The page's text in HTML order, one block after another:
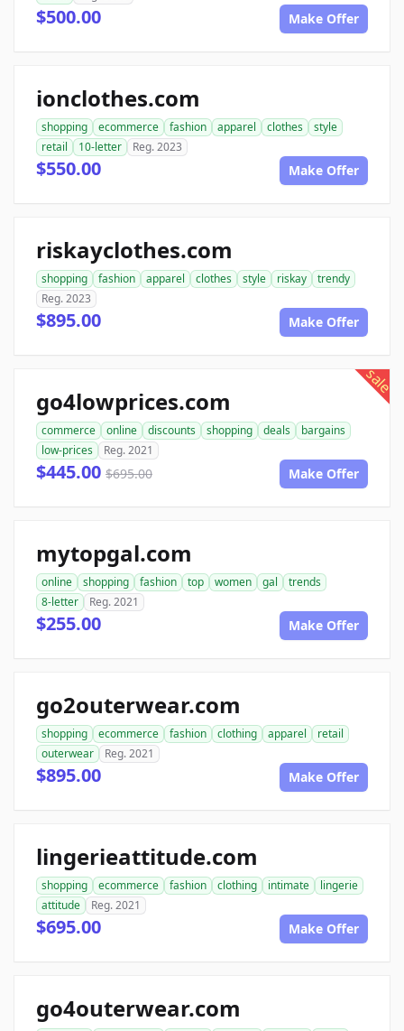
$500.00 Make Offer
ionclothes.com
shopping ecommerce fashion apparel clothes
style
retail
10-letter Reg. 2023
$550.00 Make Offer
riskayclothes.com
shopping fashion apparel clothes style riskay
trendy
Reg. 2023
$895.00 Make Offer
sale
go4lowprices.com
commerce online discounts shopping deals
bargains
low-prices
Reg. 2021
$445.00 $695.00 Make Offer
mytopgal.com
online shopping fashion top women gal
trends
8-letter
Reg. 2021
$255.00 Make Offer
go2outerwear.com
shopping ecommerce fashion clothing apparel
retail
outerwear
Reg. 2021
$895.00 Make Offer
lingerieattitude.com
shopping ecommerce fashion clothing intimate
lingerie
attitude
Reg. 2021
$695.00 Make Offer
go4outerwear.com